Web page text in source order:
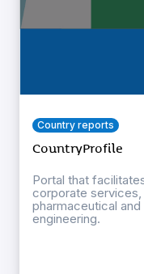
Country reports
CountryProfile
Portal that
corporate
pharmaceutical
engineering.